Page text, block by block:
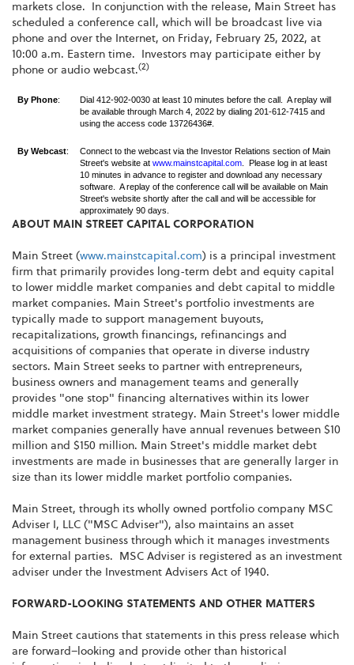
markets close. In conjunction with the release, Main Street has
scheduled a conference call, which will be broadcast live via
phone and over the Internet, on Friday, February 25, 2022, at
10:00 a.m. Eastern time. Investors may participate either by
phone or audio webcast.(2)
By Phone:
Dial 412-902-0030 at least 10 minutes before the call. A replay will
be available through March 4, 2022 by dialing 201-612-7415 and
using the access code 13726436#.
By Webcast:
Connect to the webcast via the Investor Relations section of Main
Street's website at www.mainstcapital.com . Please log in at least
10 minutes in advance to register and download any necessary
software. A replay of the conference call will be available on Main
Street's website shortly after the call and will be accessible for
approximately 90 days.
ABOUT MAIN STREET CAPITAL CORPORATION
Main Street (www.mainstcapital.com) is a principal investment
firm that primarily provides long-term debt and equity capital
to lower middle market companies and debt capital to middle
market companies. Main Street's portfolio investments are
typically made to support management buyouts,
recapitalizations, growth financings, refinancings and
acquisitions of companies that operate in diverse industry
sectors. Main Street seeks to partner with entrepreneurs,
business owners and management teams and generally
provides "one stop" financing alternatives within its lower
middle market investment strategy. Main Street's lower middle
market companies generally have annual revenues between $10
million and $150 million. Main Street's middle market debt
investments are made in businesses that are generally larger in
size than its lower middle market portfolio companies.
Main Street, through its wholly owned portfolio company MSC
Adviser I, LLC ("MSC Adviser"), also maintains an asset
management business through which it manages investments
for external parties. MSC Adviser is registered as an investment
adviser under the Investment Advisers Act of 1940.
FORWARD-LOOKING STATEMENTS AND OTHER MATTERS
Main Street cautions that statements in this press release which
are forward–looking and provide other than historical